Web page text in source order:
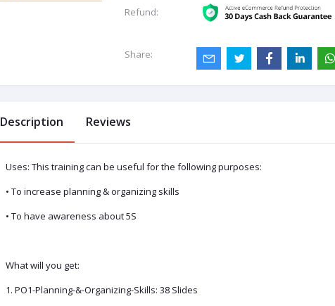
Refund:
Share:
Description Reviews
Uses: This training can be useful for the following purposes:
• To increase planning & organizing skills
• To have awareness about 5S
What will you get:
1. PO1-Planning-&-Organizing-Skills: 38 Slides